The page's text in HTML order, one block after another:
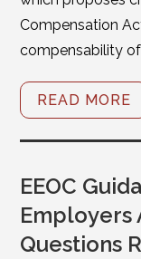
Compensation
compensability of
READ MORE
EEOC
Employers
Questions